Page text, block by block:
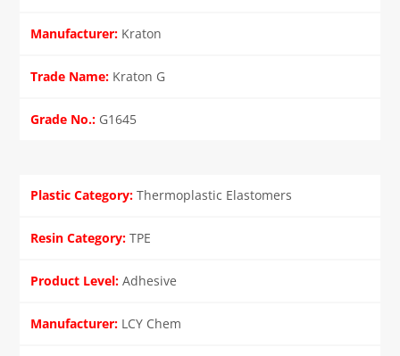
Kraton
Kraton G
G1645
Thermoplastic Elastomers
TPE
Adhesive
LCY Chem